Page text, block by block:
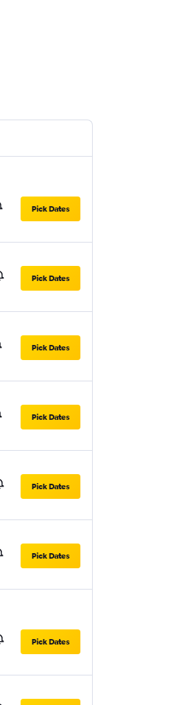
Pick Dates
Pick Dates
Pick Dates
Pick Dates
Pick Dates
Pick Dates
Pick Dates